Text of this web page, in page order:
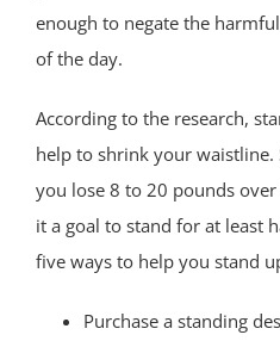
enough to negate the
of the day.
According to the research,
help to shrink your waistline.
you lose 8 to 20 pounds
it a goal to stand for at least
five ways to help you stand
Purchase a standing